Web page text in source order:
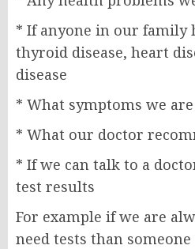
* If anyone in our family
thyroid disease, heart
disease
* What symptoms we
* What our doctor
* If we can talk to a
test results
For example if we are
need tests than